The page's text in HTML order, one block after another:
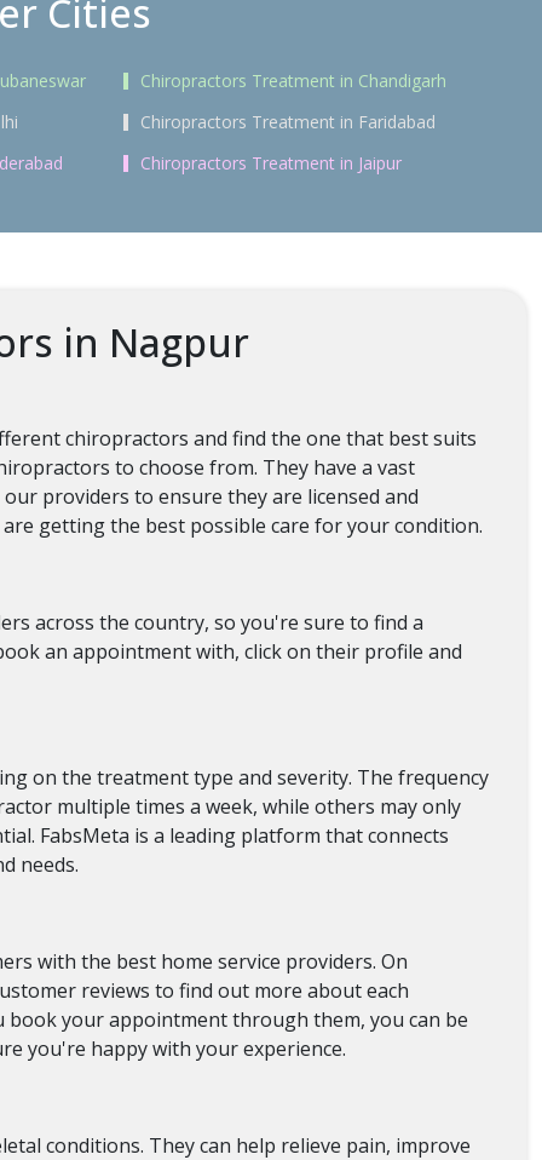
Cities
Chiropractors Treatment in Chandigarh
Chiropractors Treatment in Faridabad
Chiropractors Treatment in Jaipur
in Nagpur
chiropractors and find the one that best suits
to choose from. They have a vast
providers to ensure they are licensed and
getting the best possible care for your condition.
across the country, so you're sure to find a
an appointment with, click on their profile and
on the treatment type and severity. The frequency
multiple times a week, while others may only
FabsMeta is a leading platform that connects
needs.
with the best home service providers. On
reviews to find out more about each
book your appointment through them, you can be
you're happy with your experience.
conditions. They can help relieve pain, improve